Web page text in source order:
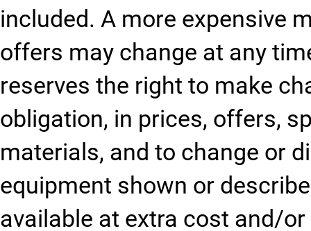
included. A more expensive
offers may change at any
reserves the right to make
obligation, in prices, offers,
materials, and to change or
equipment shown or
available at extra cost and/